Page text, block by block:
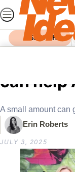
Skip
to
content
SEARCH
How
can help
A small amount can
Erin Roberts
JULY 3, 2025